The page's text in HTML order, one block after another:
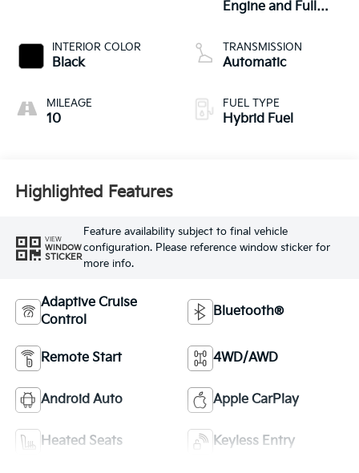
INTERIOR COLOR
Black
MILEAGE
10
Engine and Full
System
TRANSMISSION
Automatic
FUEL TYPE
Hybrid Fuel
Highlighted Features
VIEW
WINDOW
STICKER
Feature availability subject to final vehicle
configuration. Please reference window sticker for
more info.
Adaptive Cruise
Control
Bluetooth®
Remote Start 4WD/AWD
Android Auto Apple CarPlay
Heated Seats Keyless Entry